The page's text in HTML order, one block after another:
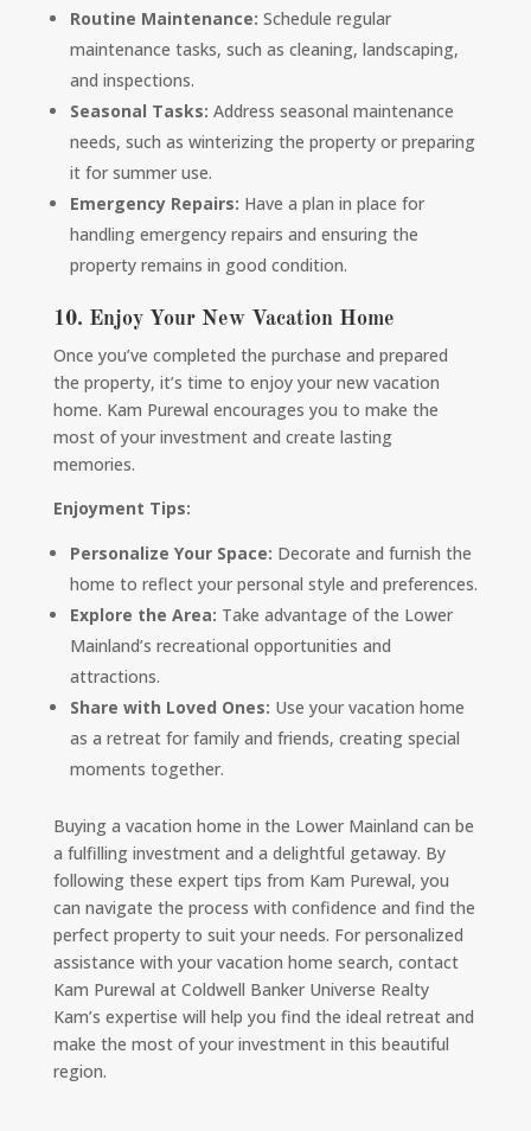
Routine Maintenance: Schedule regular
maintenance tasks, such as cleaning, landscaping,
and inspections.
Seasonal Tasks: Address seasonal maintenance
needs, such as winterizing the property or preparing
it for summer use.
Emergency Repairs: Have a plan in place for
handling emergency repairs and ensuring the
property remains in good condition.
10. Enjoy Your New Vacation Home
Once you’ve completed the purchase and prepared
the property, it’s time to enjoy your new vacation
home. Kam Purewal encourages you to make the
most of your investment and create lasting
memories.
Enjoyment Tips:
Personalize Your Space: Decorate and furnish the
home to reflect your personal style and preferences.
Explore the Area: Take advantage of the Lower
Mainland’s recreational opportunities and
attractions.
Share with Loved Ones: Use your vacation home
as a retreat for family and friends, creating special
moments together.
Buying a vacation home in the Lower Mainland can be
a fulfilling investment and a delightful getaway. By
following these expert tips from Kam Purewal, you
can navigate the process with confidence and find the
perfect property to suit your needs. For personalized
assistance with your vacation home search, contact
Kam Purewal at Coldwell Banker Universe Realty
Kam’s expertise will help you find the ideal retreat and
make the most of your investment in this beautiful
region.